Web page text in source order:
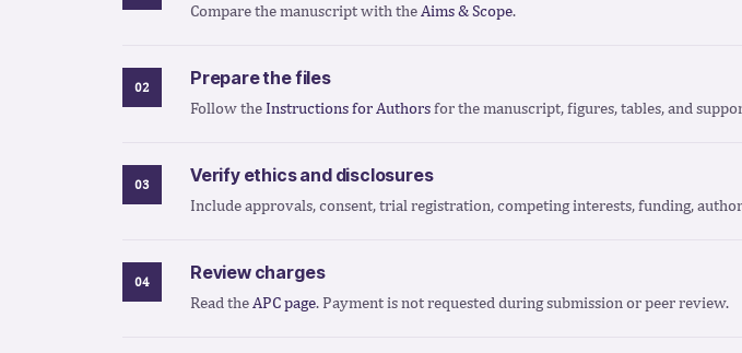
Compare the manuscript with the Aims & Scope.
Prepare the files
Follow the Instructions for Authorsfor the manuscript, figures, tables, and
Verify ethics and disclosures
Include approvals, consent, trial registration, competing interests, funding,
Review charges
Read the APC page. Payment is not requested during submission or peer review.